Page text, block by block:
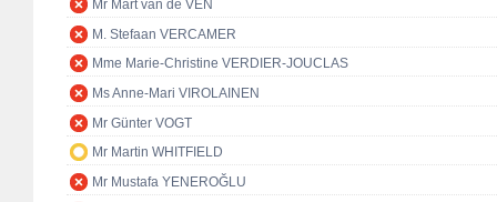
Mr Mart van de VEN
M. Stefaan VERCAMER
Mme Marie-Christine VERDIER-JOUCLAS
Ms Anne-Mari VIROLAINEN
Mr Günter VOGT
Mr Martin WHITFIELD
Mr Mustafa YENEROĞLU